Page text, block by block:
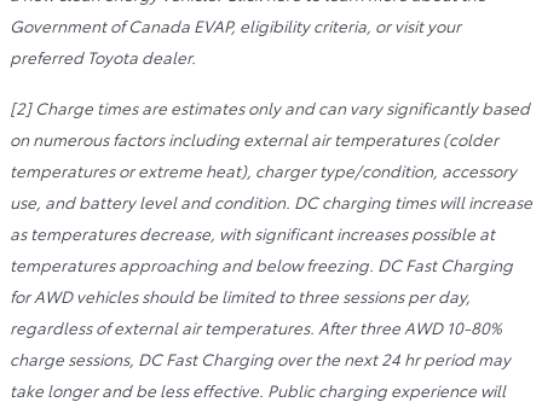
Government of Canada EVAP, eligibility criteria, or visit your
preferred Toyota dealer.
[2] Charge times are estimates only and can vary significantly based
on numerous factors including external air temperatures (colder
temperatures or extreme heat), charger type/condition, accessory
use, and battery level and condition. DC charging times will increase
as temperatures decrease, with significant increases possible at
temperatures approaching and below freezing. DC Fast Charging
for AWD vehicles should be limited to three sessions per day,
regardless of external air temperatures. After three AWD 10-80%
charge sessions, DC Fast Charging over the next 24 hr period may
take longer and be less effective. Public charging experience will